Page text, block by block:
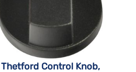
Thetford Control Knob,